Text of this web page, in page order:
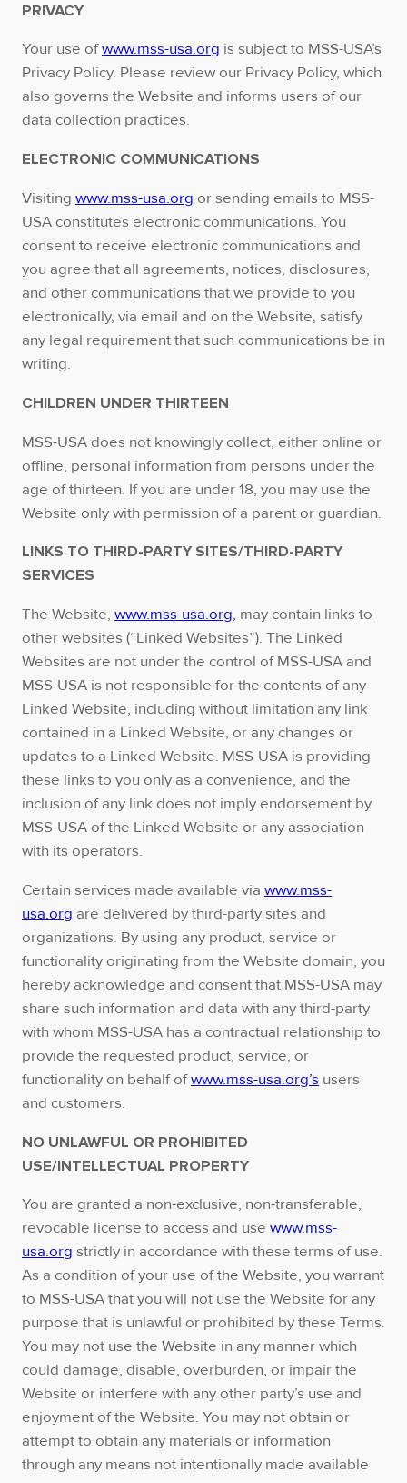
PRIVACY
Your use ofwww.mss-usa.org is subject to MSS-USA’s
Privacy Policy. Please review our Privacy Policy, which
also governs the Website and informs users of our
data collection practices.
ELECTRONIC COMMUNICATIONS
Visiting www.mss-usa.org or sending emails to MSS-
USA constitutes electronic communications. You
consent to receive electronic communications and
you agree that all agreements, notices, disclosures,
and other communications that we provide to you
electronically, via email and on the Website, satisfy
any legal requirement that such communications be in
writing.
CHILDREN UNDER THIRTEEN
MSS-USA does not knowingly collect, either online or
offline, personal information from persons under the
age of thirteen. If you are under 18, you may use the
Website only with permission of a parent or guardian.
LINKS TO THIRD-PARTY SITES/THIRD-PARTY
SERVICES
The Website, www.mss-usa.org, may contain links to
other websites (“Linked Websites”). The Linked
Websites are not under the control of MSS-USA and
MSS-USA is not responsible for the contents of any
Linked Website, including without limitation any link
contained in a Linked Website, or any changes or
updates to a Linked Website. MSS-USA is providing
these links to you only as a convenience, and the
inclusion of any link does not imply endorsement by
MSS-USA of the Linked Website or any association
with its operators.
Certain services made available via www.mss-
usa.org are delivered by third-party sites and
organizations. By using any product, service or
functionality originating from the Website domain, you
hereby acknowledge and consent that MSS-USA may
share such information and data with any third-party
with whom MSS-USA has a contractual relationship to
provide the requested product, service, or
functionality on behalf ofwww.mss-usa.org’s users
and customers.
NO UNLAWFUL OR PROHIBITED
USE/INTELLECTUAL PROPERTY
You are granted a non-exclusive, non-transferable,
revocable license to access and use www.mss-
usa.org strictly in accordance with these terms of use.
As a condition of your use of the Website, you warrant
to MSS-USA that you will not use the Website for any
purpose that is unlawful or prohibited by these Terms.
You may not use the Website in any manner which
could damage, disable, overburden, or impair the
Website or interfere with any other party’s use and
enjoyment of the Website. You may not obtain or
attempt to obtain any materials or information
through any means not intentionally made available